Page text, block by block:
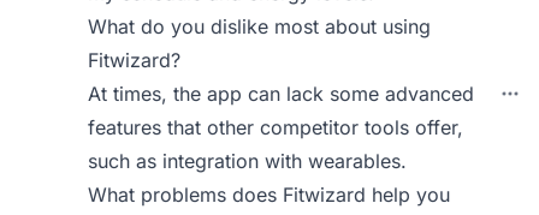
What do you dislike most about using
Fitwizard?
At times, the app can lack some advanced
features that other competitor tools offer,
such as integration with wearables.
What problems does Fitwizard help you